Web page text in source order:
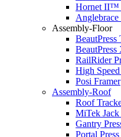
Hornet II™
Anglebrace
Assembly-Floor
BeautPress
BeautPress
RailRider
High
Posi Framer
Assembly-Roof
Roof
MiTek Jack
Gantry
Portal Press